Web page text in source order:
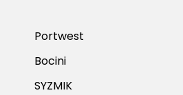
Portwest
Bocini
SYZMIK